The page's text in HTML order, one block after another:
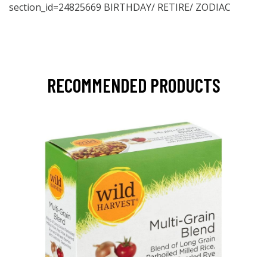
section_id=24825669 BIRTHDAY/ RETIRE/ ZODIAC
RECOMMENDED PRODUCTS